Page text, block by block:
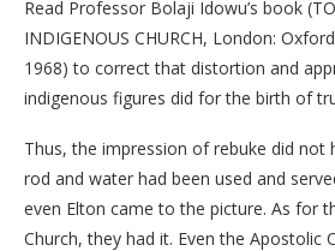
Read Professor Bolaji Idowu’s book
INDIGENOUS CHURCH, London:
1968) to correct that distortion and
indigenous figures did for the birth of
Thus, the impression of rebuke did not
rod and water had been used and
even Elton came to the picture. As for
Church, they had it. Even the Apostolic